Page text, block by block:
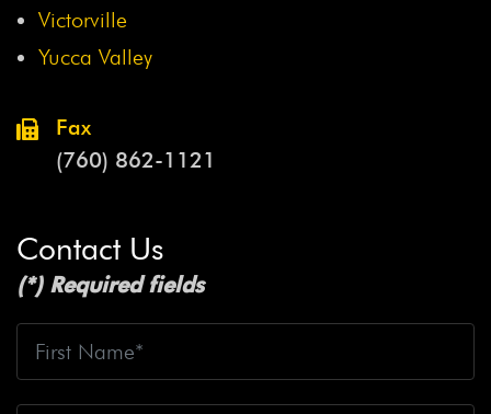
Victorville
Yucca Valley
Fax
(760) 862-1121
Contact Us
(*) Required fields